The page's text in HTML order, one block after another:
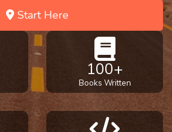
Start Here
100+
Books Written